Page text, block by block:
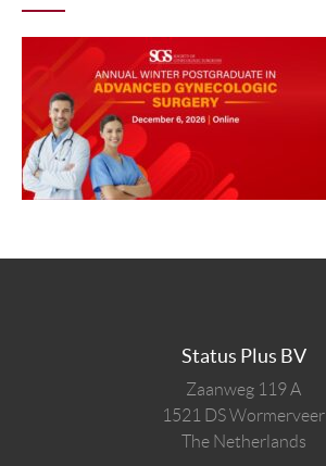
Status Plus BV
Zaanweg 119 A
1521 DSWormerveer
The Netherlands